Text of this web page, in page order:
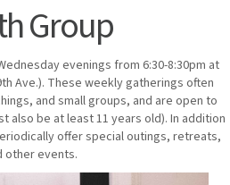
Group
evenings from 6:30-8:30pm at
Ave.). These weekly gatherings often
and small groups, and are open to
also be at least 11 years old). In addition
offer special outings, retreats,
other events.